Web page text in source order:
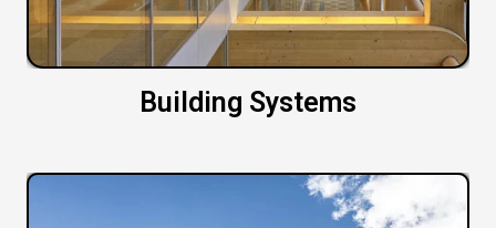
Building Systems